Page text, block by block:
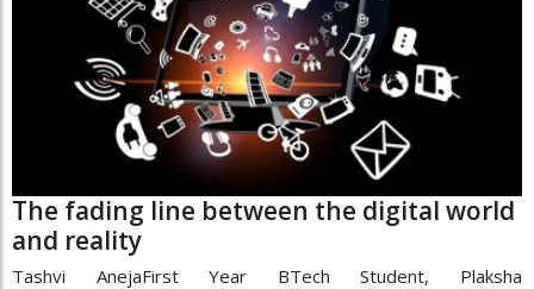
The fading line between the digital world
and reality
Tashvi AnejaFirst Year BTech Student, Plaksha